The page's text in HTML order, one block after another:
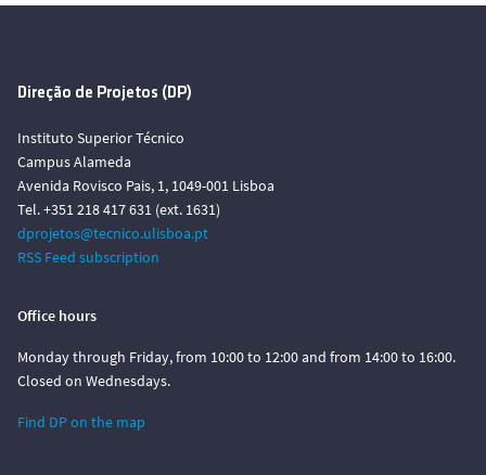
Direção de Projetos (DP)
Instituto Superior Técnico
Campus Alameda
Avenida Rovisco Pais, 1, 1049-001 Lisboa
Tel. +351 218 417 631 (ext. 1631)
dprojetos@tecnico.ulisboa.pt
RSS Feed subscription
Office hours
Monday through Friday, from 10:00 to 12:00 and from 14:00 to 16:00.
Closed on Wednesdays.
Find DP on the map